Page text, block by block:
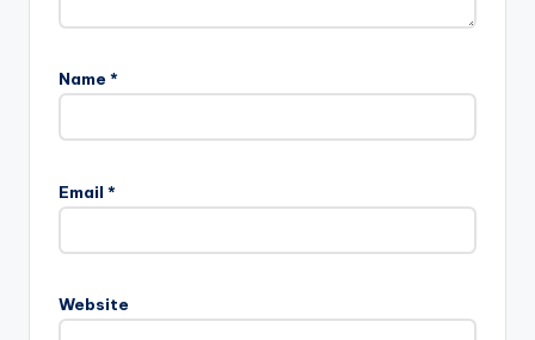
Name *
Email *
Website